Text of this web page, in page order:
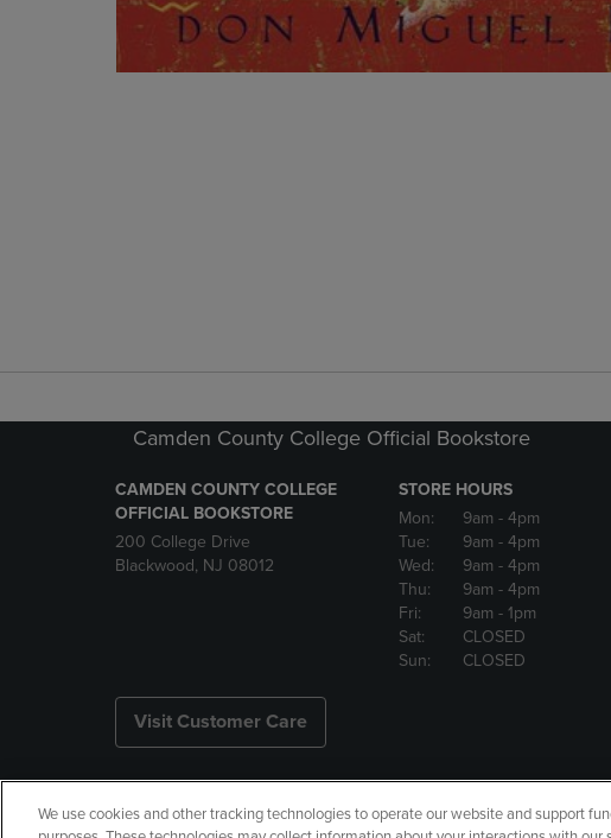
Camden County College Official Bookstore
CAMDEN COUNTY COLLEGE
OFFICIAL BOOKSTORE
200 College Drive
Blackwood, NJ 08012
STORE HOURS
Mon:
9am - 4pm
Tue:
9am - 4pm
Wed:
9am - 4pm
Thu:
9am - 4pm
Fri:
9am - 1pm
Sat:
CLOSED
Sun:
CLOSED
Visit Customer Care
Copyright Privacy Policy Accessibility
We use cookies and other tracking technologies to operate our website and support